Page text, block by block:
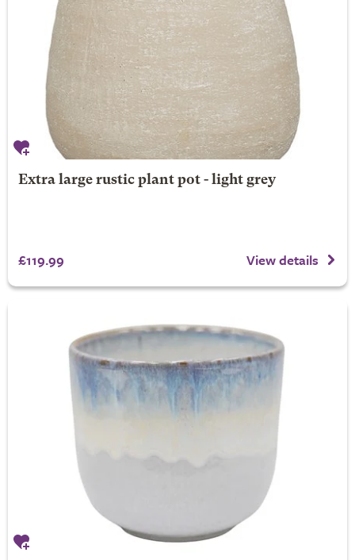
Extra large rustic plant pot - light grey
£119.99 View details